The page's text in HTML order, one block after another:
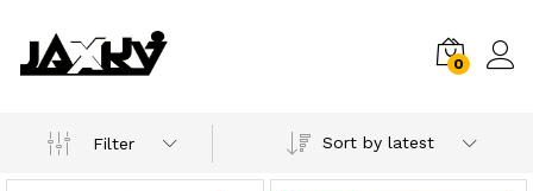
0
Filter Sort by latest